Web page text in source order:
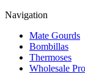
Navigation
Mate Gourds
Bombillas
Thermoses
Wholesale